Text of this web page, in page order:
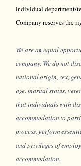
individual department/
Company reserves the
We are an equal
company. We do not
national origin, sex,
age, marital status,
that individuals with
accommodation to
process, perform
and privileges of
accommodation.